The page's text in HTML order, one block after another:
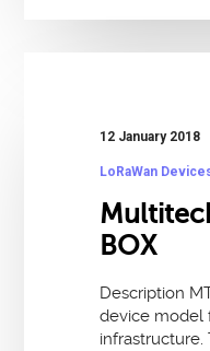
12 January 2018
LoRaWan
BOX
Description
device model
infrastructure.